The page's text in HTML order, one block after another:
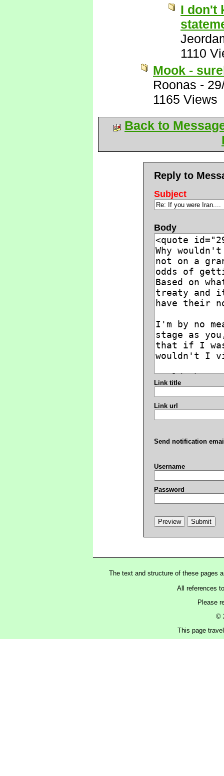
I don't
1110
Mook -
Roonas -
1165 Views
Back to
Reply to
Subject
Body
Link title
Link url
Send notification
Username
Password
The text and structure of these pages
All references
Please
©
This page